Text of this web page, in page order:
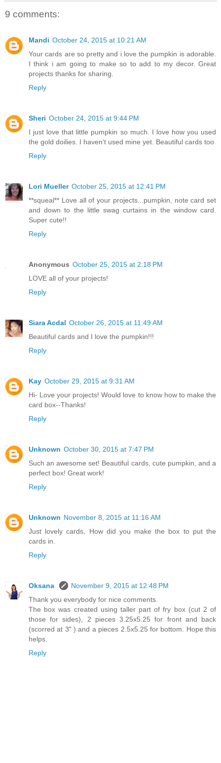
9 comments:
Mandi October 24, 2015 at 10:21 AM
Your cards are so pretty and i love the pumpkin is adorable.
I think i am going to make so to add to my decor. Great
projects thanks for sharing.
Reply
Sheri October 24, 2015 at 9:44 PM
I just love that little pumpkin so much. I love how you used
the gold doilies. I haven't used mine yet. Beautiful cards too
Reply
Lori Mueller October 25, 2015 at 12:41 PM
**squeal** Love all of your projects...pumpkin, note card set
and down to the little swag curtains in the window card.
Super cute!!
Reply
Anonymous October 25, 2015 at 2:18 PM
LOVE all of your projects!
Reply
Siara Acdal October 26, 2015 at 11:49 AM
Beautiful cards and I love the pumpkin!!!
Reply
Kay October 29, 2015 at 9:31 AM
Hi- Love your projects! Would love to know how to make the
card box--Thanks!
Reply
Unknown October 30, 2015 at 7:47 PM
Such an awesome set! Beautiful cards, cute pumpkin, and a
perfect box! Great work!
Reply
Unknown November 8, 2015 at 11:16 AM
Just lovely cards, How did you make the box to put the
cards in.
Reply
Oksana
November 9, 2015 at 12:48 PM
Thank you everybody for nice comments.
The box was created using taller part of fry box (cut 2 of
those for sides), 2 pieces 3.25x5.25 for front and back
(scorred at 3" ) and a pieces 2.5x5.25 for bottom. Hope this
helps.
Reply